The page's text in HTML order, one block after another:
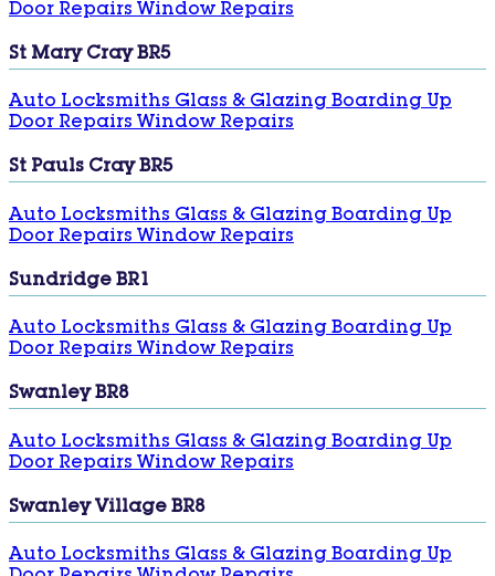
Door Repairs Window Repairs
St Mary Cray BR5
Auto Locksmiths Glass & Glazing Boarding Up
Door Repairs Window Repairs
St Pauls Cray BR5
Auto Locksmiths Glass & Glazing Boarding Up
Door Repairs Window Repairs
Sundridge BR1
Auto LocksmithsGlass & GlazingBoarding Up
Door RepairsWindow Repairs
Swanley BR8
Auto Locksmiths Glass & Glazing Boarding Up
Door Repairs Window Repairs
Swanley Village BR8
Auto LocksmithsGlass & GlazingBoarding Up